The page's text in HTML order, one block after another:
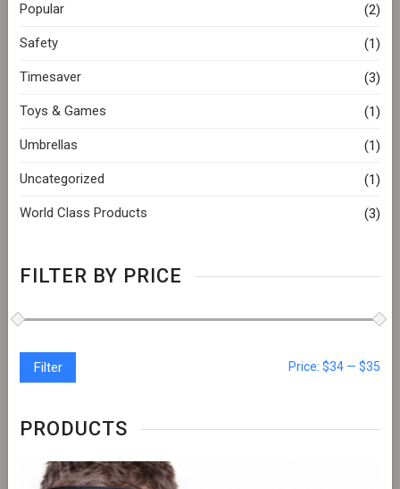
Popular (2)
Safety (1)
Timesaver (3)
Toys & Games (1)
Umbrellas (1)
Uncategorized (1)
World Class Products (3)
FILTER BY PRICE
Filter Price:$34 —$35
PRODUCTS